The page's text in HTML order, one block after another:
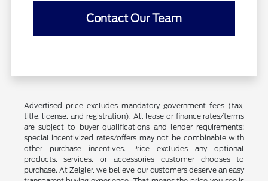
Contact Our Team
Advertised price excludes mandatory government fees (tax,
title, license, and registration). All lease or finance rates/terms
are subject to buyer qualifications and lender requirements;
special incentivized rates/offers may not be combinable with
other purchase incentives. Price excludes any optional
products, services, or accessories customer chooses to
purchase. At Zeigler, we believe our customers deserve an easy